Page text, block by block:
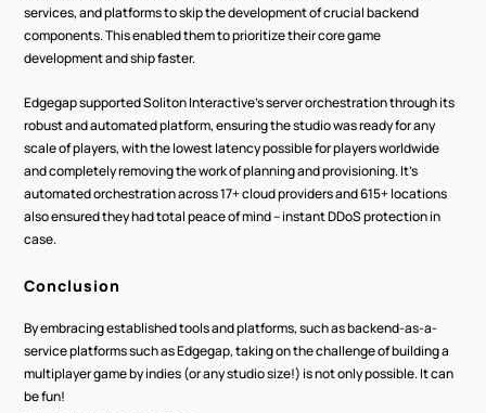
services, and platforms to skip the development of crucial backend
components. This enabled them to prioritize their core game
development and ship faster.
Edgegap supported Soliton Interactive’s server orchestration through its
robust and automated platform, ensuring the studio was ready for any
scale of players, with the lowest latency possible for players worldwide
and completely removing the work of planning and provisioning. It’s
automated orchestration across 17+ cloud providers and 615+ locations
also ensured they had total peace of mind – instant DDoS protection in
case.
Conclusion
By embracing established tools and platforms, such as backend-as-a-
service platforms such as Edgegap, taking on the challenge of building a
multiplayer game by indies (or any studio size!) is not only possible. It can
be fun!